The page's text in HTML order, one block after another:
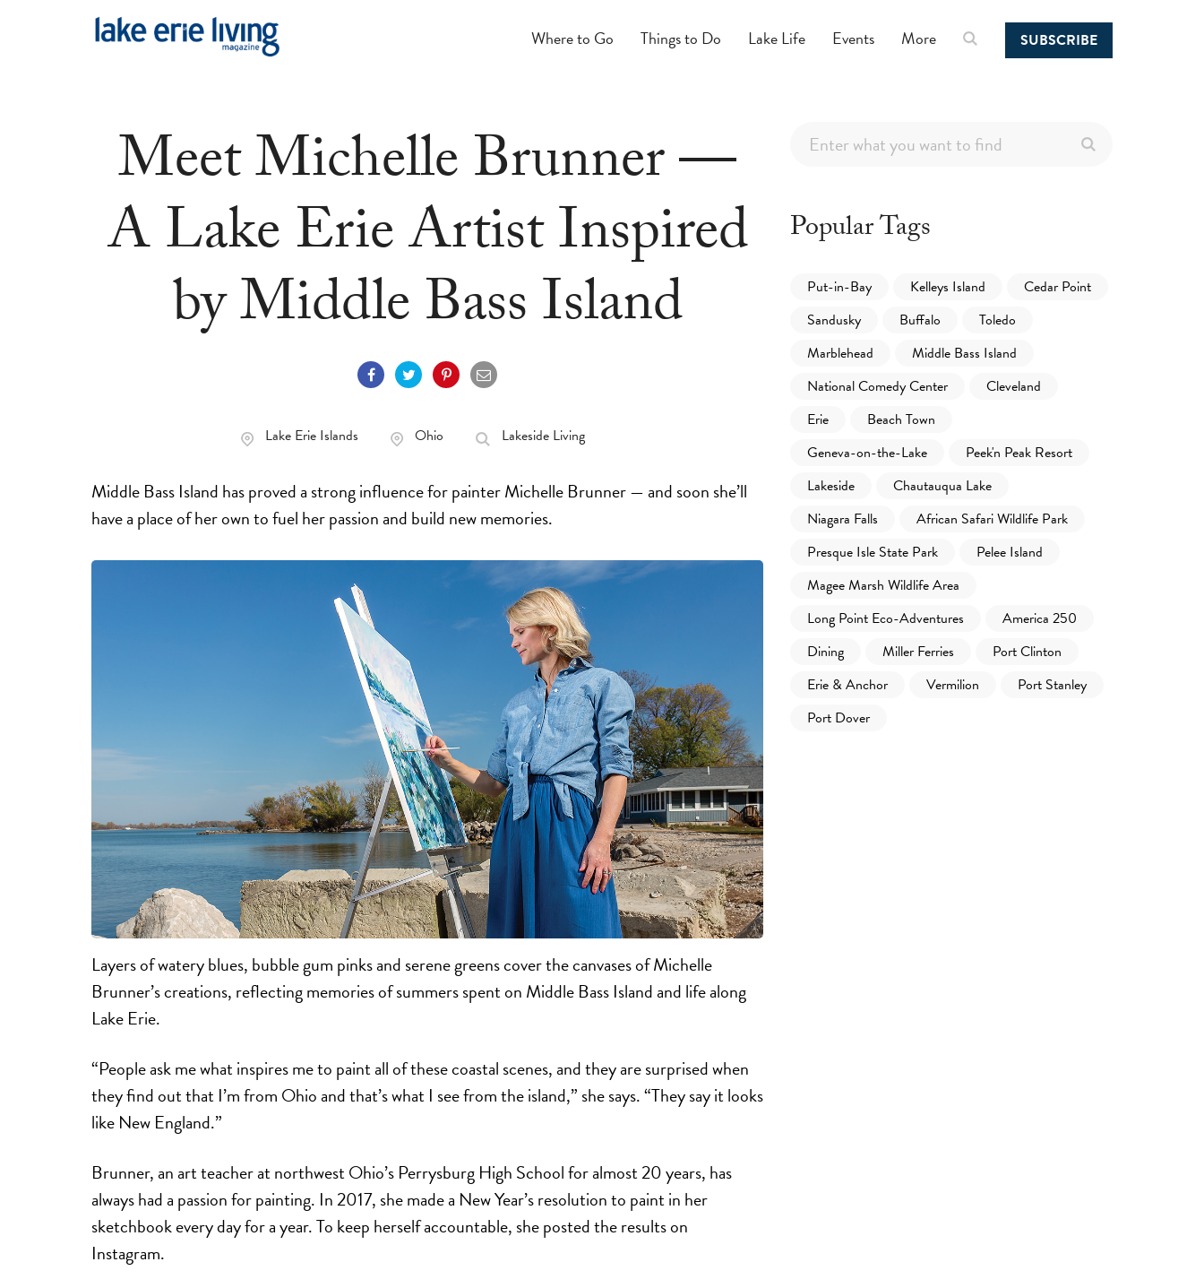
SUBSCRIBE
Where to Go Things to Do Lake Life Events More
Meet Michelle Brunner —
A Lake Erie Artist Inspired
by Middle Bass Island
Lake Erie Islands Ohio Lakeside Living
Middle Bass Island has proved a strong influence for painter Michelle Brunner — and soon she’ll
have a place of her own to fuel her passion and build new memories.
Layers of watery blues, bubble gum pinks and serene greens cover the canvases of Michelle
Brunner’s creations, reflecting memories of summers spent on Middle Bass Island and life along
Lake Erie.
“People ask me what inspires me to paint all of these coastal scenes, and they are surprised when
they find out that I’m from Ohio and that’s what I see from the island,” she says. “They say it looks
like New England.”
Brunner, an art teacher at northwest Ohio’s Perrysburg High School for almost 20 years, has
always had a passion for painting. In 2017, she made a New Year’s resolution to paint in her
sketchbook every day for a year. To keep herself accountable, she posted the results on
Instagram.
Popular Tags
Put-in-Bay Kelleys Island
Cedar Point
Sandusky
Buffalo
Toledo
Marblehead
Middle Bass Island
National Comedy Center
Cleveland
Erie
Beach Town
Geneva-on-the-Lake
Peek'n Peak Resort
Lakeside
Chautauqua Lake
Niagara Falls
African Safari Wildlife Park
Presque Isle State Park
Pelee Island
Magee Marsh Wildlife Area
Long Point Eco-Adventures
America 250
Dining
Miller Ferries
Port Clinton
Erie & Anchor
Vermilion
Port Stanley
Port Dover